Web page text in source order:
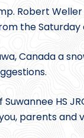
Robert
the Saturday
Canada a
HS
parents and